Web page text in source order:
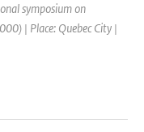
symposium on
| Place: Quebec City |